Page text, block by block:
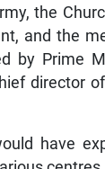
the
and the
by Prime
director
have